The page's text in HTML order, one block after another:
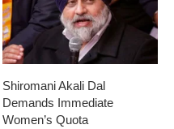
Shiromani Akali Dal
Demands Immediate
Women’s Quota